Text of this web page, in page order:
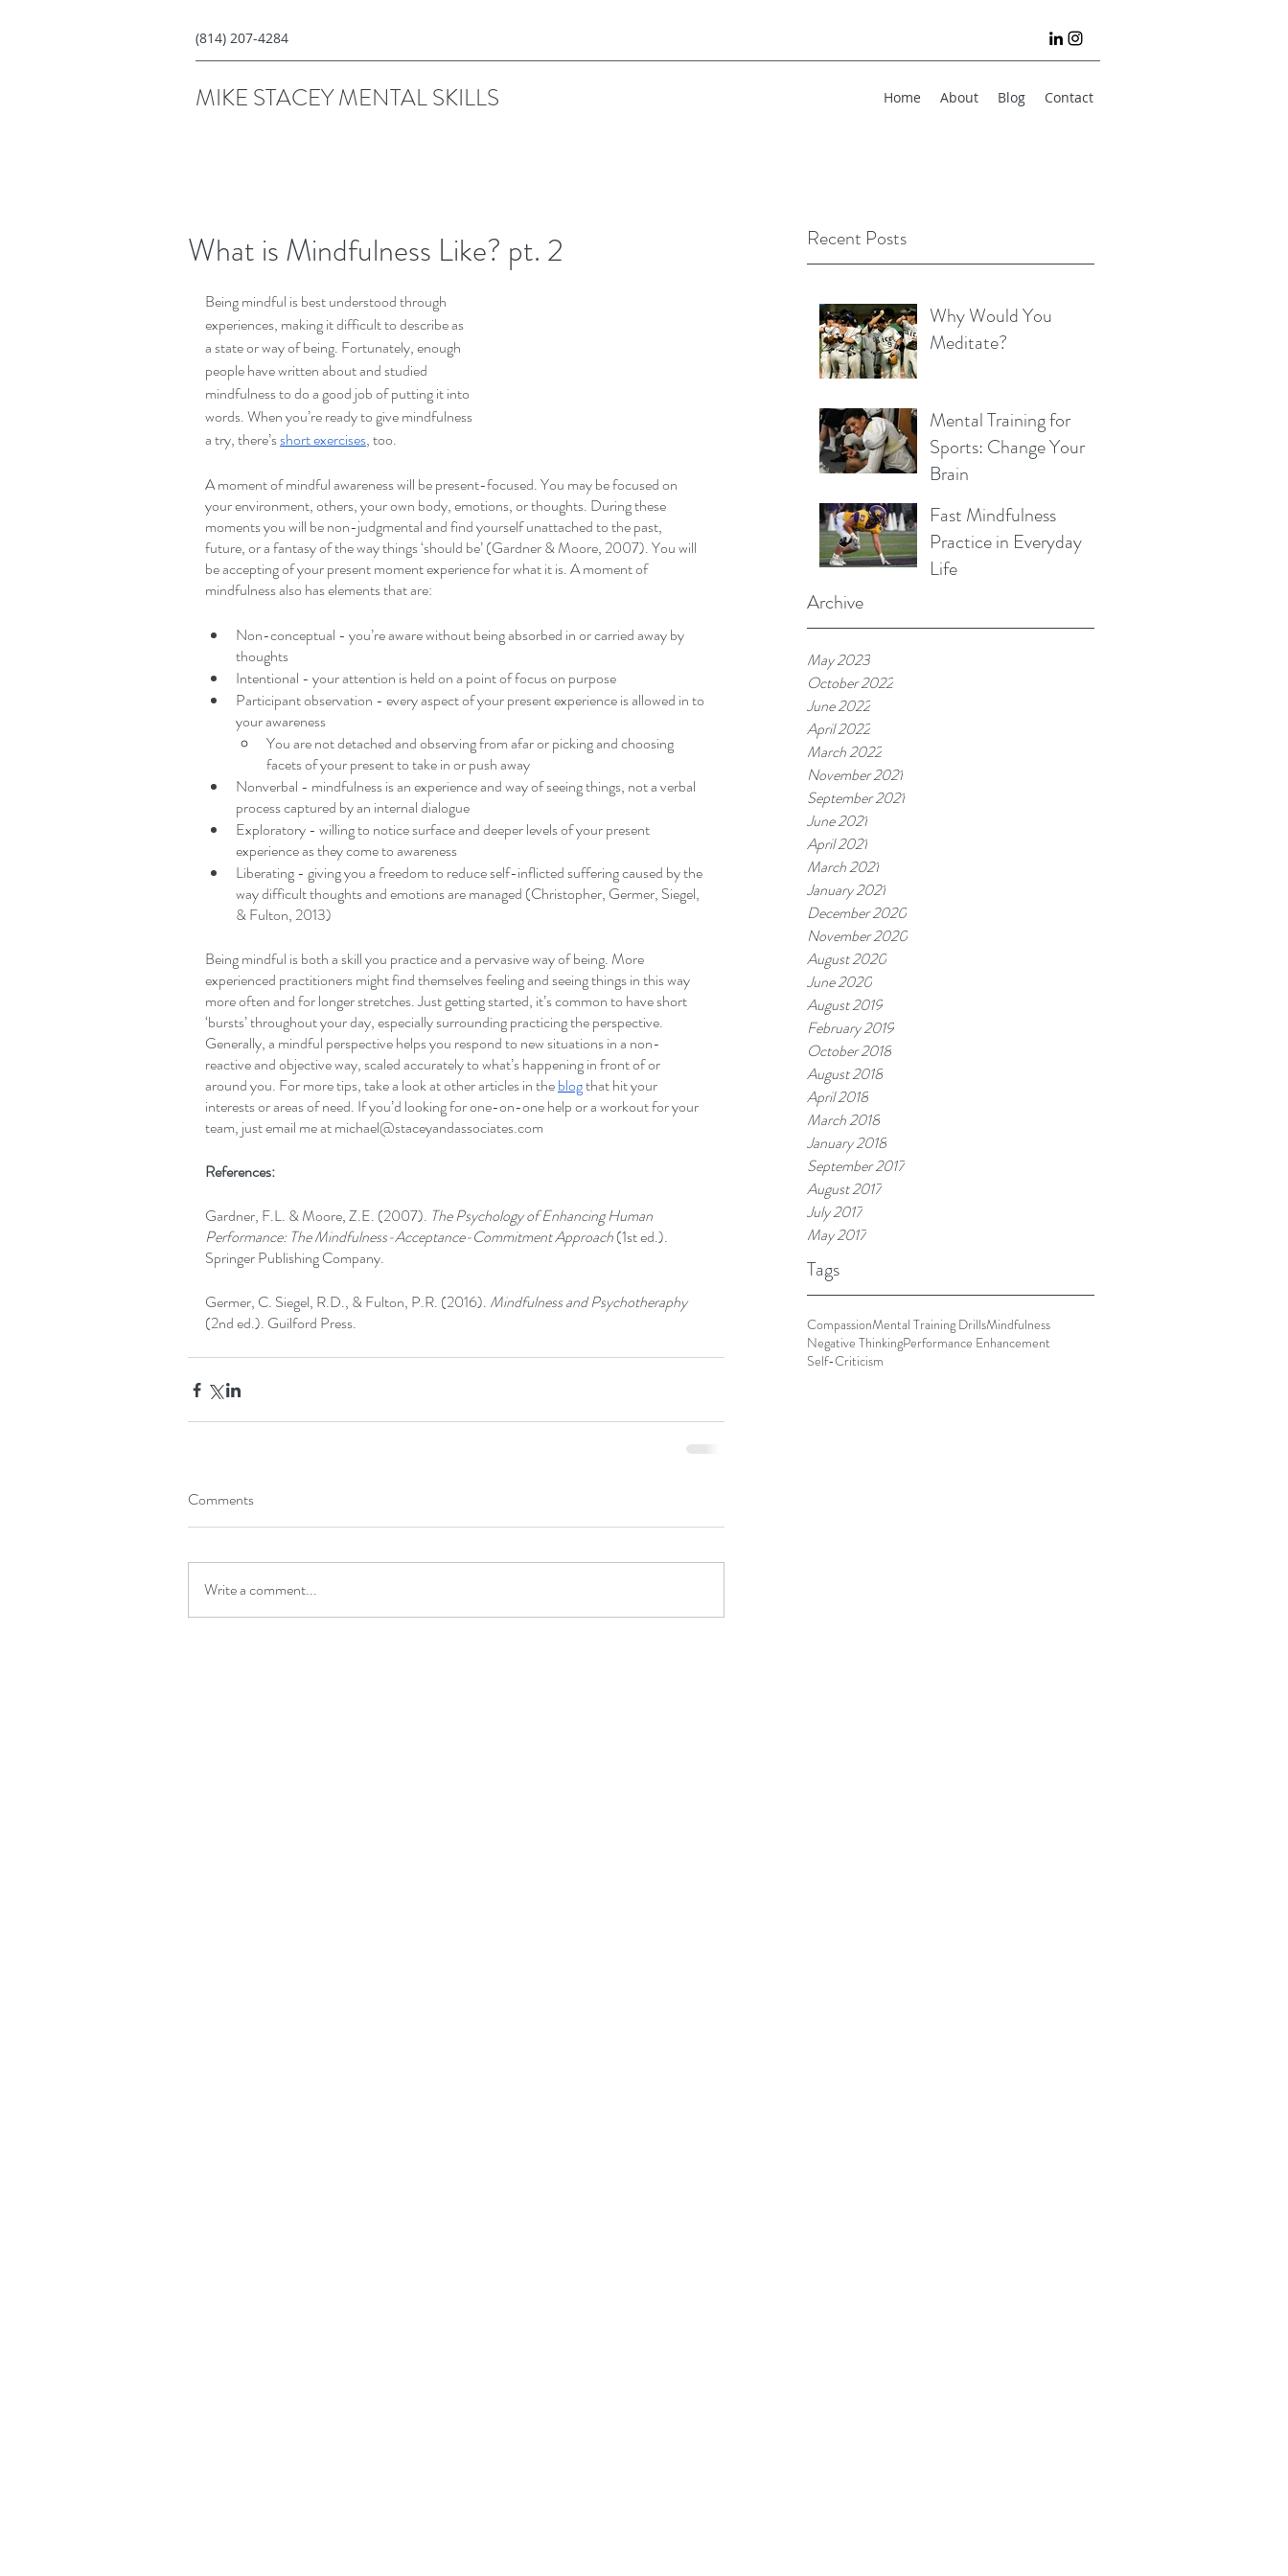
(814) 207-4284
MIKE STACEY MENTAL SKILLS Home About Blog Contact
Recent Posts
Why Would You
Meditate?
Mental Training for
Sports: Change Your
Brain
Fast Mindfulness
Practice in Everyday
Life
Archive
May 2023
October 2022
June 2022
April 2022
March 2022
November 2021
September 2021
June 2021
April 2021
March 2021
January 2021
December 2020
November 2020
August 2020
June 2020
August 2019
February 2019
October 2018
August 2018
April 2018
March 2018
January 2018
September 2017
August 2017
July 2017
May 2017
Tags
CompassionMental Training DrillsMindfulness
Negative ThinkingPerformance Enhancement
Self-Criticism
What is Mindfulness Like? pt. 2
Being mindful is best understood through
experiences, making it difficult to describe as
a state or way of being. Fortunately, enough
people have written about and studied
mindfulness to do a good job of putting it into
words. When you’re ready to give mindfulness
a try, there’s short exercises, too.
A moment of mindful awareness will be present-focused. You may be focused on
your environment, others, your own body, emotions, or thoughts. During these
moments you will be non-judgmental and find yourself unattached to the past,
future, or a fantasy of the way things ‘should be’ (Gardner & Moore, 2007). You will
be accepting of your present moment experience for what it is. A moment of
mindfulness also has elements that are:
Non-conceptual - you’re aware without being absorbed in or carried away by
thoughts
Intentional - your attention is held on a point of focus on purpose
Participant observation - every aspect of your present experience is allowed in to
your awareness
You are not detached and observing from afar or picking and choosing
facets of your present to take in or push away
Nonverbal - mindfulness is an experience and way of seeing things, not a verbal
process captured by an internal dialogue
Exploratory - willing to notice surface and deeper levels of your present
experience as they come to awareness
Liberating - giving you a freedom to reduce self-inflicted suffering caused by the
way difficult thoughts and emotions are managed (Christopher, Germer, Siegel,
& Fulton, 2013)
Being mindful is both a skill you practice and a pervasive way of being. More
experienced practitioners might find themselves feeling and seeing things in this way
more often and for longer stretches. Just getting started, it’s common to have short
‘bursts’ throughout your day, especially surrounding practicing the perspective.
Generally, a mindful perspective helps you respond to new situations in a non-
reactive and objective way, scaled accurately to what’s happening in front of or
around you. For more tips, take a look at other articles in the blog that hit your
interests or areas of need. If you’d looking for one-on-one help or a workout for your
team, just email me at michael@staceyandassociates.com
References:
Gardner, F.L. & Moore, Z.E. (2007). The Psychology of Enhancing Human
Performance: The Mindfulness-Acceptance-Commitment Approach (1st ed.).
Springer Publishing Company.
Germer, C. Siegel, R.D., & Fulton, P.R. (2016). Mindfulness and Psychotheraphy
(2nd ed.). Guilford Press.
Comments
Write a comment...